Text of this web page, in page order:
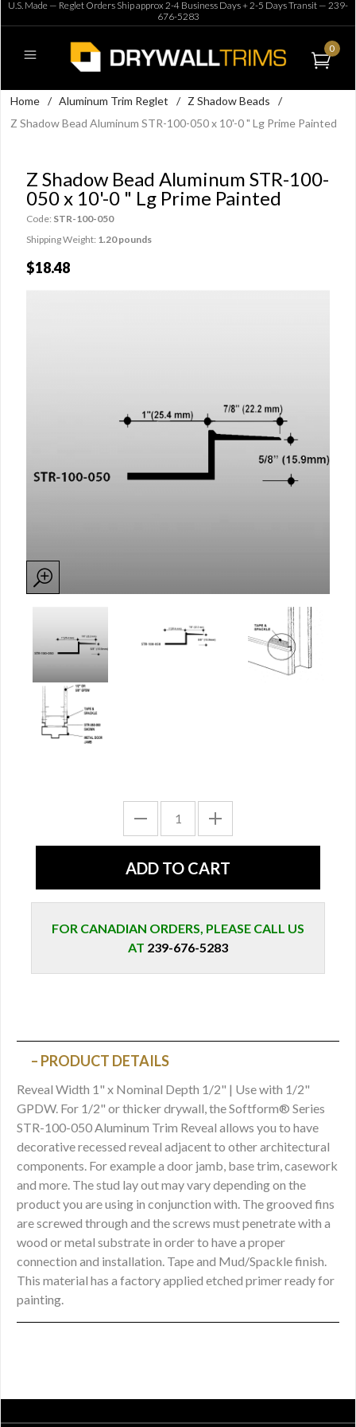
U.S. Made — Reglet Orders Ship approx 2-4 Business Days + 2-5 Days Transit — 239-
676-5283
0
Home / Aluminum Trim Reglet / Z Shadow Beads
/
Z Shadow Bead Aluminum STR-100-050 x 10'-0 " Lg Prime Painted
Z Shadow Bead Aluminum STR-100-
050 x 10'-0 " Lg Prime Painted
Code: STR-100-050
Shipping Weight: 1.20 pounds
$18.48
FOR CANADIAN ORDERS, PLEASE CALL US
AT 239-676-5283
PRODUCT DETAILS
Reveal Width 1" x Nominal Depth 1/2" | Use with 1/2"
GPDW. For 1/2" or thicker drywall, the Softform® Series
STR-100-050 Aluminum Trim Reveal allows you to have
decorative recessed reveal adjacent to other architectural
components. For example a door jamb, base trim, casework
and more. The stud lay out may vary depending on the
product you are using in conjunction with. The grooved fins
are screwed through and the screws must penetrate with a
wood or metal substrate in order to have a proper
connection and installation. Tape and Mud/Spackle finish.
This material has a factory applied etched primer ready for
painting.